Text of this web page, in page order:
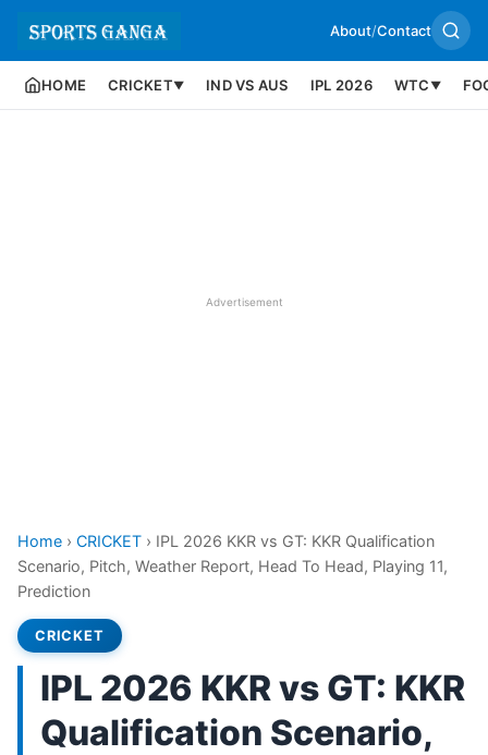
About/Contact
HOME CRICKET▼ IND VS AUS IPL 2026 WTC ▼
Advertisement
Home › CRICKET › IPL 2026 KKR vs GT: KKR Qualification
Scenario, Pitch, Weather Report, Head To Head, Playing 11,
Prediction
CRICKET
IPL 2026 KKR vs GT: KKR
Qualification Scenario,